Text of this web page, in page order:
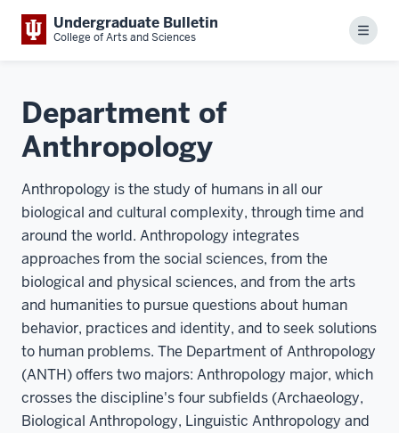
Undergraduate Bulletin
College of Arts and Sciences Menu
Department of
Anthropology
Anthropology is the study of humans in all our
biological and cultural complexity, through time and
around the world. Anthropology integrates
approaches from the social sciences, from the
biological and physical sciences, and from the arts
and humanities to pursue questions about human
behavior, practices and identity, and to seek solutions
to human problems. The Department of Anthropology
(ANTH) offers two majors: Anthropology major, which
crosses the discipline's four subfields (Archaeology,
Biological Anthropology, Linguistic Anthropology and